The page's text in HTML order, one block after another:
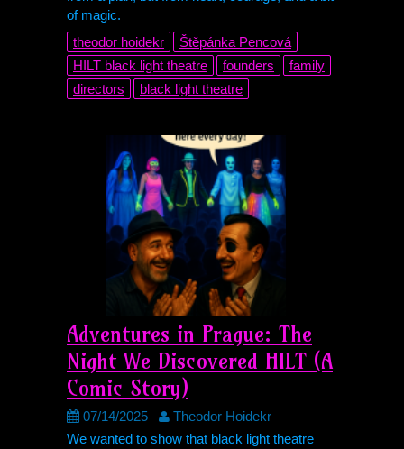
of magic.
theodor hoidekr
Štěpánka Pencová
HILT black light theatre founders
family
directors
black light theatre
Adventures in Prague: The
Night We Discovered HILT (A
Comic Story)
07/14/2025
Theodor Hoidekr
We wanted to show that black light theatre